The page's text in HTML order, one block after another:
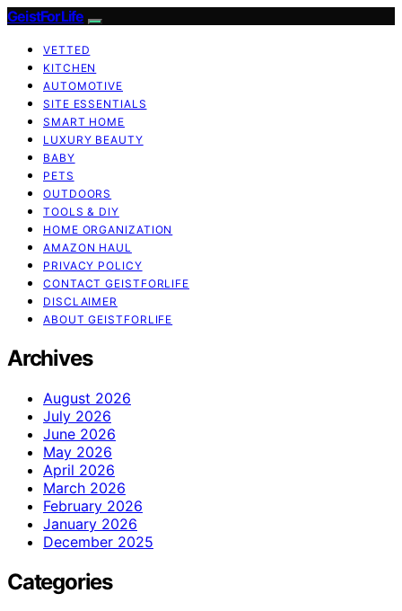
GeistForLife
VETTED
KITCHEN
AUTOMOTIVE
SITE ESSENTIALS
SMART HOME
LUXURY BEAUTY
BABY
PETS
OUTDOORS
TOOLS & DIY
HOME ORGANIZATION
AMAZON HAUL
PRIVACY POLICY
CONTACT GEISTFORLIFE
DISCLAIMER
ABOUT GEISTFORLIFE
Archives
August 2026
July 2026
June 2026
May 2026
April 2026
March 2026
February 2026
January 2026
December 2025
Categories